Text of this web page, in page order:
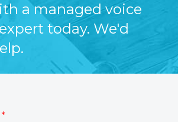
a managed voice
today. We'd
*